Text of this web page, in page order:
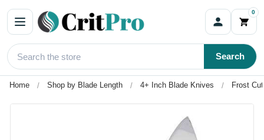
0
Search
Home Shop by Blade Length 4+ Inch Blade Knives Frost